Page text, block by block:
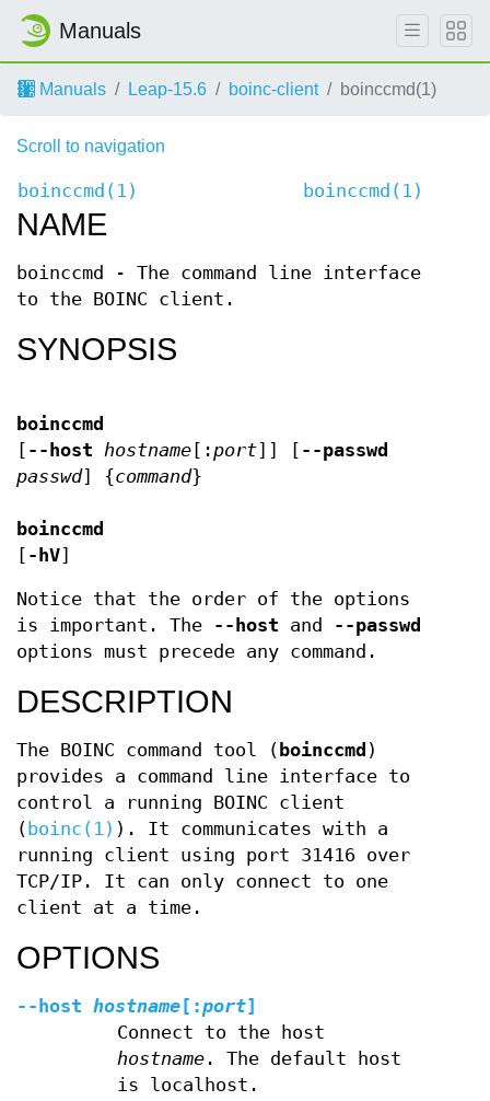
Manuals
Manuals Leap-15.6 boinc-client boinccmd(1)
Scroll to navigation
boinccmd(1) boinccmd(1)
NAME
boinccmd - The command line interface
to the BOINC client.
SYNOPSIS
boinccmd
[ --host hostname [:port]] [ --passwd
passwd] {command}
boinccmd
[ -hV]
Notice that the order of the options
is important. The
--host and
--passwd
options must precede any command.
DESCRIPTION
The BOINC command tool ( boinccmd )
provides a command line interface to
control a running BOINC client
( boinc(1) ). It communicates with a
running client using port 31416 over
TCP/IP. It can only connect to one
client at a time.
OPTIONS
--host hostname [:port]
Connect to the host
hostname. The default host
is localhost.